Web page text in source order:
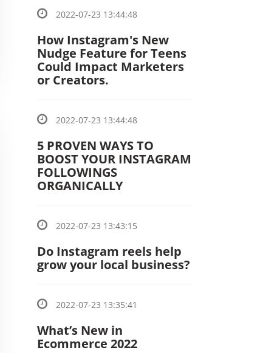
2022-07-23 13:44:48
How Instagram's New
Nudge Feature for Teens
Could Impact Marketers
or Creators.
2022-07-23 13:44:48
5 PROVEN WAYS TO
BOOST YOUR INSTAGRAM
FOLLOWINGS
ORGANICALLY
2022-07-23 13:43:15
Do Instagram reels help
grow your local business?
2022-07-23 13:35:41
What’s New in
Ecommerce 2022